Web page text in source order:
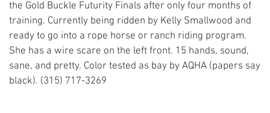
the Gold Buckle Futurity Finals after only four months of
training. Currently being ridden by Kelly Smallwood and
ready to go into a rope horse or ranch riding program.
She has a wire scare on the left front. 15 hands, sound,
sane, and pretty. Color tested as bay by AQHA (papers say
black). (315) 717-3269